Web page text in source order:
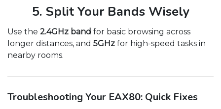
5. Split Your Bands Wisely
Use the 2.4GHz band for basic browsing across
longer distances, and 5GHz for high-speed tasks in
nearby rooms.
Troubleshooting Your EAX80: Quick Fixes